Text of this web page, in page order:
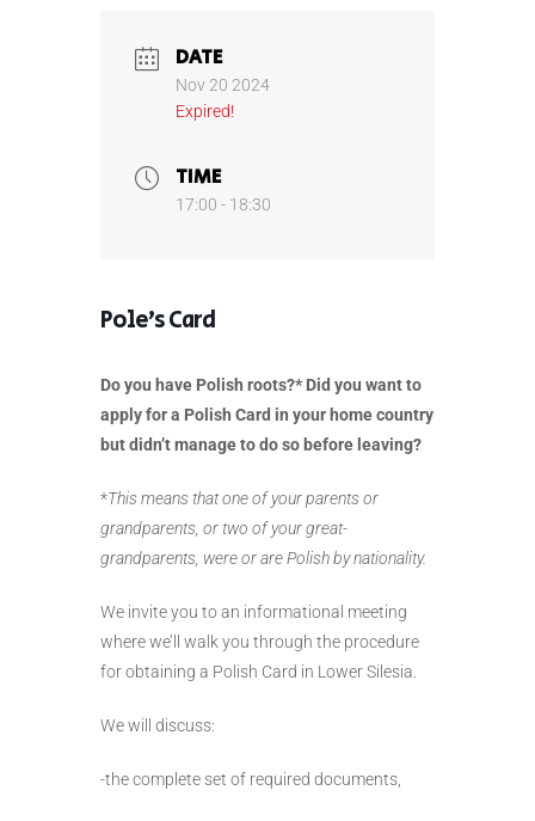
DATE
Nov 20 2024
Expired!
TIME
17:00 - 18:30
Pole’s Card
Do you have Polish roots?* Did you want to
apply for a Polish Card in your home country
but didn’t manage to do so before leaving?
*This means that one of your parents or
grandparents, or two of your great-
grandparents, were or are Polish by nationality.
We invite you to an informational meeting
where we’ll walk you through the procedure
for obtaining a Polish Card in Lower Silesia.
We will discuss:
-the complete set of required documents,